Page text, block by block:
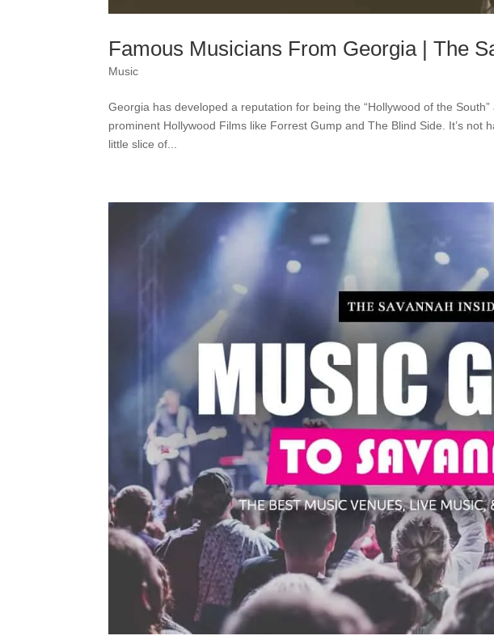
Famous Musicians From Georgia | The
Music
Georgia has developed a reputation for being the “Hollywood of the
prominent Hollywood Films like Forrest Gump and The Blind Side. It’s not
little slice of...